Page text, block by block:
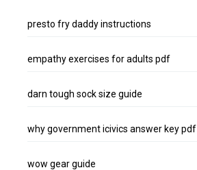
presto fry daddy instructions
empathy exercises for adults pdf
darn tough sock size guide
why government icivics answer key pdf
wow gear guide